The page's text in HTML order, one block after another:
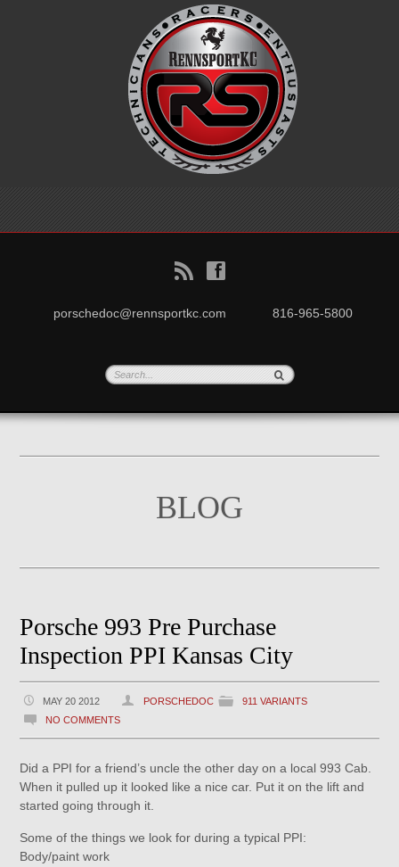
B f
porschedoc@rennsportkc.com 816-965-5800
BLOG
Porsche 993 Pre Purchase
Inspection PPI Kansas City
MAY 20 2012 PORSCHEDOC
911 VARIANTS
NO COMMENTS
Did a PPI for a friend’s uncle the other day on a local 993 Cab.
When it pulled up it looked like a nice car. Put it on the lift and
started going through it.
Some of the things we look for during a typical PPI:
Body/paint work